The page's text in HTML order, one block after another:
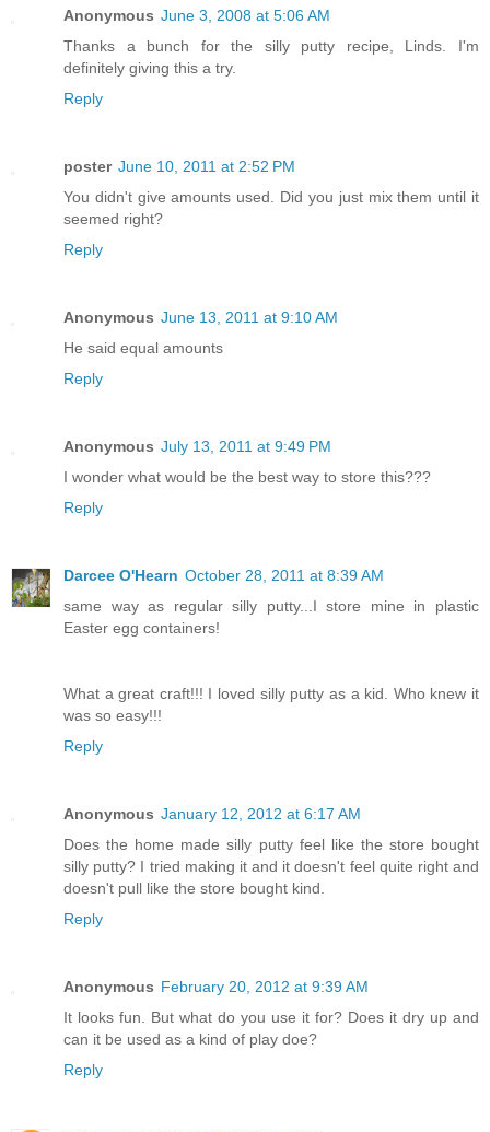
Anonymous June 3, 2008 at 5:06 AM
Thanks a bunch for the silly putty recipe, Linds. I'm
definitely giving this a try.
Reply
poster June 10, 2011 at 2:52 PM
You didn't give amounts used. Did you just mix them until it
seemed right?
Reply
Anonymous June 13, 2011 at 9:10 AM
He said equal amounts
Reply
Anonymous July 13, 2011 at 9:49 PM
I wonder what would be the best way to store this???
Reply
Darcee O'Hearn October 28, 2011 at 8:39 AM
same way as regular silly putty...I store mine in plastic
Easter egg containers!
What a great craft!!! I loved silly putty as a kid. Who knew it
was so easy!!!
Reply
Anonymous January 12, 2012 at 6:17 AM
Does the home made silly putty feel like the store bought
silly putty? I tried making it and it doesn't feel quite right and
doesn't pull like the store bought kind.
Reply
Anonymous February 20, 2012 at 9:39 AM
It looks fun. But what do you use it for? Does it dry up and
can it be used as a kind of play doe?
Reply